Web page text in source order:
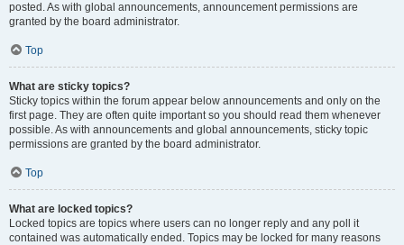
posted. As with global announcements, announcement permissions are
granted by the board administrator.
Top
What are sticky topics?
Sticky topics within the forum appear below announcements and only on the
first page. They are often quite important so you should read them whenever
possible. As with announcements and global announcements, sticky topic
permissions are granted by the board administrator.
Top
What are locked topics?
Locked topics are topics where users can no longer reply and any poll it
contained was automatically ended. Topics may be locked for many reasons